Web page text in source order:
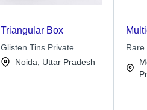
Triangular Box
Glisten Tins Private
LimitedNoida, Uttar Pradesh
Rare